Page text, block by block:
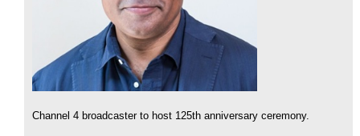
Channel 4 broadcaster to host 125th anniversary ceremony.